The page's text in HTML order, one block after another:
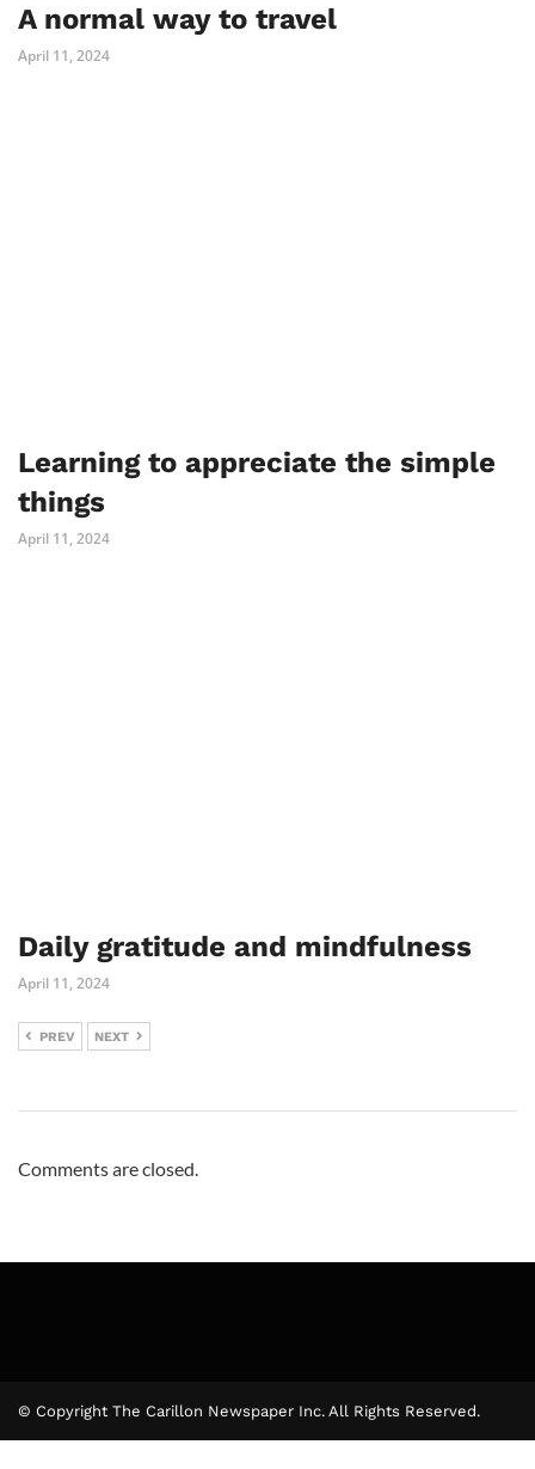
A normal way to travel
April 11, 2024
Learning to appreciate the simple
things
April 11, 2024
Daily gratitude and mindfulness
April 11, 2024
PREV NEXT
Comments are closed.
© Copyright The Carillon Newspaper Inc. All Rights Reserved.